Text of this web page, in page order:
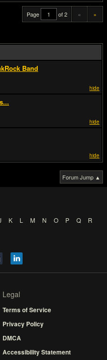
Page of 2 « »
Band
hide
hide
hide
Forum Jump ▲
K L M N O P Q
R
Legal
Terms of Service
Privacy Policy
DMCA
Accessibility Statement